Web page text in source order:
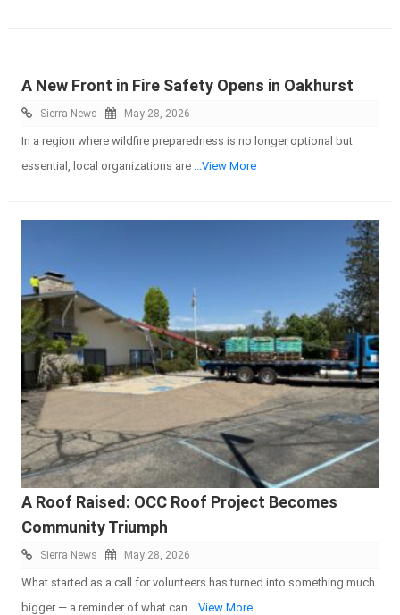
A New Front in Fire Safety Opens in Oakhurst
Sierra News May 28, 2026
In a region where wildfire preparedness is no longer optional but
essential, local organizations are
...View More
A Roof Raised: OCC Roof Project Becomes
Community Triumph
Sierra News May 28, 2026
What started as a call for volunteers has turned into something much
bigger — a reminder of what can
...View More